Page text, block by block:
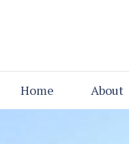
Home About